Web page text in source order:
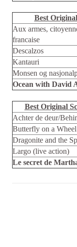
Best
Aux armes,
francaise
Descalzos
Kantauri
Monsen og
Ocean with David
Best Original
Achter de deur/
Butterfly on a
Dragonite and the
Largo (live action)
Le secret de